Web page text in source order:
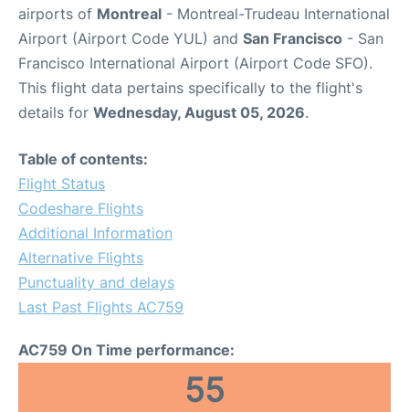
airports of Montreal - Montreal-Trudeau International
Airport (Airport Code YUL) and San Francisco - San
Francisco International Airport (Airport Code SFO).
This flight data pertains specifically to the flight's
details for Wednesday, August 05, 2026.
Table of contents:
Flight Status
Codeshare Flights
Additional Information
Alternative Flights
Punctuality and delays
Last Past Flights AC759
AC759 On Time performance:
55